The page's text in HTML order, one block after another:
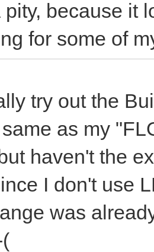
because it
for some of
try out the
as my
haven't the
I don't use
was